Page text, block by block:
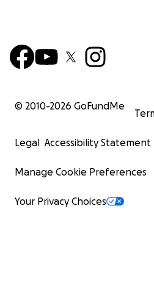
© 2010-2026 GoFundMe
Legal Accessibility Statement
Manage Cookie Preferences
Your Privacy Choices